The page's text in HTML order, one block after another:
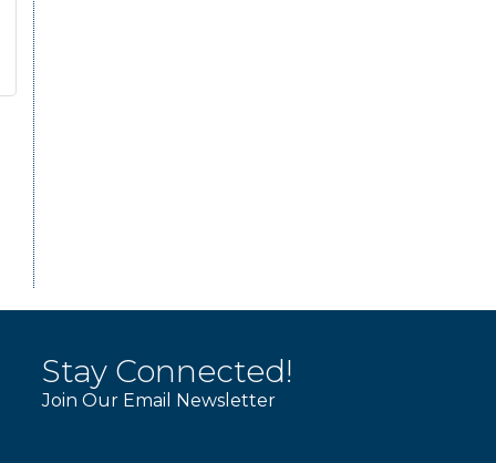
Stay Connected!
Join Our Email Newsletter